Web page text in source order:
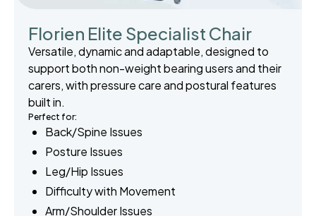
Florien Elite Specialist Chair
Versatile, dynamic and adaptable, designed to
support both non-weight bearing users and their
carers, with pressure care and postural features
built in.
Perfect for:
Back/Spine Issues
Posture Issues
Leg/Hip Issues
Difficulty with Movement
Arm/Shoulder Issues